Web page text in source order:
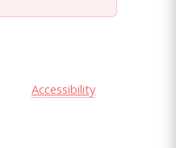
Accessibility